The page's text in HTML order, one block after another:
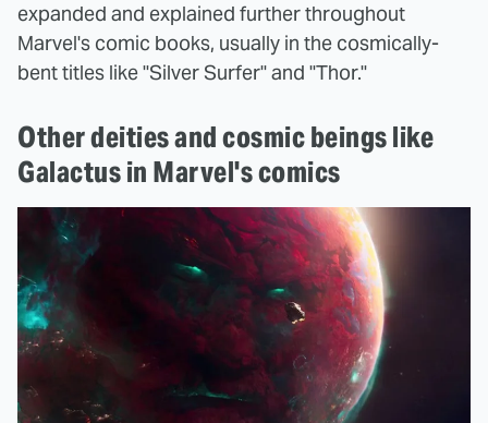
expanded and explained further throughout
Marvel's comic books, usually in the cosmically-
bent titles like "Silver Surfer" and "Thor."
Other deities and cosmic beings like
Galactus in Marvel's comics